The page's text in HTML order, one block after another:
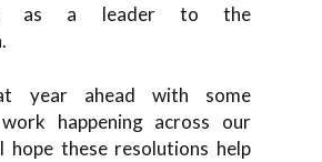
as a leader to the
year ahead with some
happening across our
hope these resolutions help